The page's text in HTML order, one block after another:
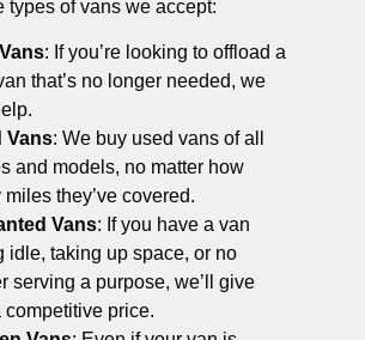
types of vans we accept:
: If you’re looking to offload a
that’s no longer needed, we
Vans: We buy used vans of all
and models, no matter how
miles they’ve covered.
Vans: If you have a van
idle, taking up space, or no
serving a purpose, we’ll give
competitive price.